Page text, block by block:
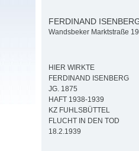
FERDINAND
Wandsbeker Marktstraße
HIER WIRKTE
FERDINAND ISENBERG
JG. 1875
HAFT 1938-1939
KZ FUHLSBÜTTEL
FLUCHT IN DEN TOD
18.2.1939